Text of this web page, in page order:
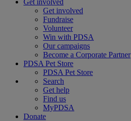
Get involved
Get involved
Fundraise
Volunteer
Win with PDSA
Our campaigns
Become a Corporate Partner
PDSA Pet Store
PDSA Pet Store
Search
Get help
Find us
MyPDSA
Donate